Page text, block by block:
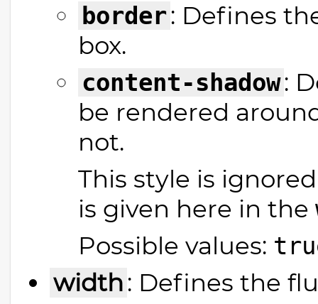
border: Defines
box.
content-shadow:
be rendered
not.
This style is
is given here in the
Possible values:
width: Defines the